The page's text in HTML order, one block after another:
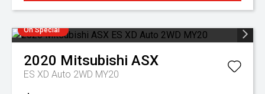
On Special
2020 Mitsubishi ASX
ES XD Auto 2WD MY20